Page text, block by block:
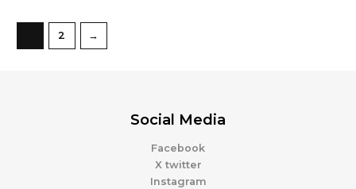
2 →
Social Media
Facebook
X twitter
Instagram